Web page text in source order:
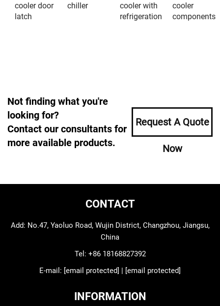
cooler door
latch
chiller
cooler with
refrigeration
cooler
components
Not finding what you're
looking for?
Contact our consultants for
more available products.
Request A Quote
Now
CONTACT
Add: No.47, Yaoluo Road, Wujin District, Changzhou, Jiangsu,
China
Tel: +86 18168827392
E-mail: [email protected] | [email protected]
INFORMATION